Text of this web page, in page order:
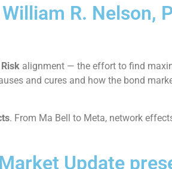
R. Nelson,
Risk alignment — the effort to find
and cures and how the bond
. From Ma Bell to Meta, network
Update